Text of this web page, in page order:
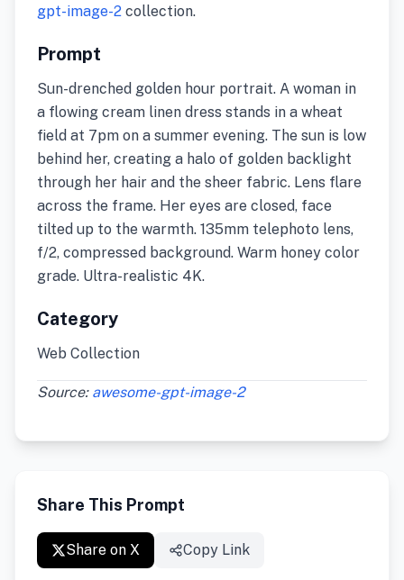
gpt-image-2 collection.
Prompt
Sun-drenched golden hour portrait. A woman in
a flowing cream linen dress stands in a wheat
field at 7pm on a summer evening. The sun is low
behind her, creating a halo of golden backlight
through her hair and the sheer fabric. Lens flare
across the frame. Her eyes are closed, face
tilted up to the warmth. 135mm telephoto lens,
f/2, compressed background. Warm honey color
grade. Ultra-realistic 4K.
Category
Web Collection
Source: awesome-gpt-image-2
Share This Prompt
Share on X Copy Link